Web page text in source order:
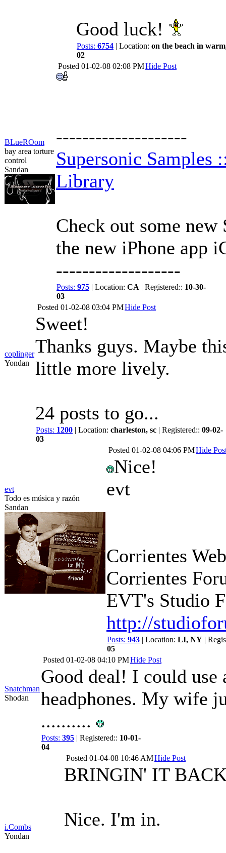
Good luck!
Posts: 6754 | Location: on the beach in
02
BLueROom
bay area torture
control
Sandan
Posted 01-02-08 02:08 PMHide Post
--------------------
Supersonic Samples
Library
Check out some
the new iPhone app
-------------------
Posts: 975 | Location: CA | Registered:: 10-30-
03
coplinger
Yondan
Posted 01-02-08 03:04 PMHide Post
Sweet!
Thanks guys. Maybe
little more lively.
24 posts to go...
Posts: 1200 | Location: charleston, sc | Registered:: 09-02-
03
evt
Todo es música y razón
Sandan
Posted 01-02-08 04:06 PMHide
Nice!
evt
Corrientes
Corrientes
EVT's Studio
http://
Posts: 943 | Location: LI, NY |
05
Snatchman
Shodan
Posted 01-02-08 04:10 PMHide Post
Good deal! I could
headphones. My wife
..........
Posts: 395 | Registered:: 10-01-
04
i.Combs
Yondan
Posted 01-04-08 10:46 AMHide Post
BRINGIN' IT
Nice. I'm in.